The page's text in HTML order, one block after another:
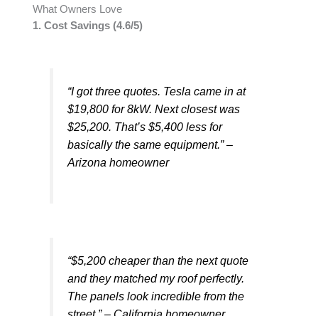
What Owners Love
1. Cost Savings (4.6/5)
“I got three quotes. Tesla came in at
$19,800 for 8kW. Next closest was
$25,200. That’s $5,400 less for
basically the same equipment.” –
Arizona homeowner
“$5,200 cheaper than the next quote
and they matched my roof perfectly.
The panels look incredible from the